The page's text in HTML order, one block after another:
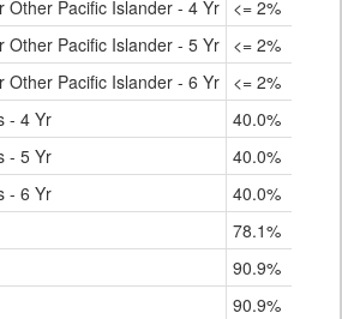
Other Pacific Islander - 4 Yr <= 2%
Other Pacific Islander - 5 Yr <= 2%
Other Pacific Islander - 6 Yr <= 2%
- 4 Yr
40.0%
- 5 Yr
40.0%
- 6 Yr
40.0%
78.1%
90.9%
90.9%